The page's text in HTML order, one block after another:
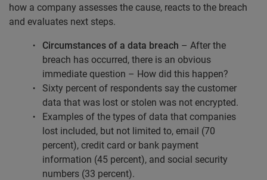
how a company assesses the cause, reacts to the breach
and evaluates next steps.
Circumstances of a data breach – After the
breach has occurred, there is an obvious
immediate question – How did this happen?
Sixty percent of respondents say the customer
data that was lost or stolen was not encrypted.
Examples of the types of data that companies
lost included, but not limited to, email (70
percent), credit card or bank payment
information (45 percent), and social security
numbers (33 percent).